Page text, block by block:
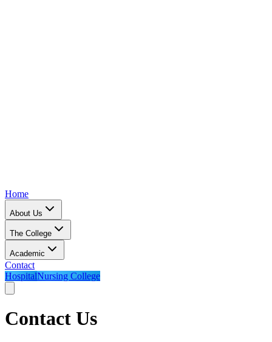
Home
About Us
The College
Academic
Contact
HospitalNursing College
Contact Us